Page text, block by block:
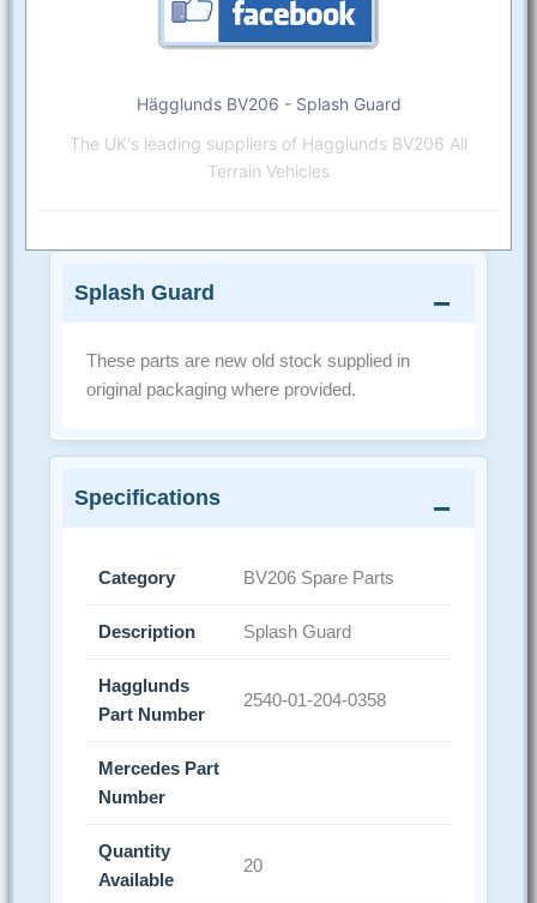
Hägglunds BV206 - Splash Guard
The UK's leading suppliers of Hagglunds BV206 All
Terrain Vehicles
Splash Guard
These parts are new old stock supplied in
original packaging where provided.
Specifications
Category BV206 Spare Parts
Description Splash Guard
Hagglunds
Part Number
2540-01-204-0358
Mercedes Part
Number
Quantity
Available
20